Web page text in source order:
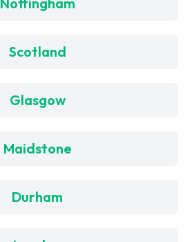
Scotland
Glasgow
Maidstone
Durham